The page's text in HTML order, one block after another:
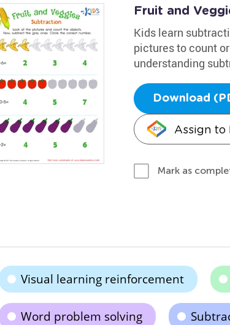
Fruit and
Kids learn
pictures to count
understanding
Download
Assign to
Mark as
Visual learning reinforcement
Word problem solving